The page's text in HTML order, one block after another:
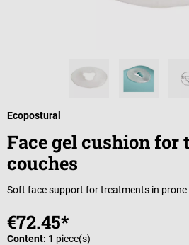
Ecopostural
Face gel cushion for
couches
Soft face support for treatments in prone
€72.45*
Content: 1 piece(s)